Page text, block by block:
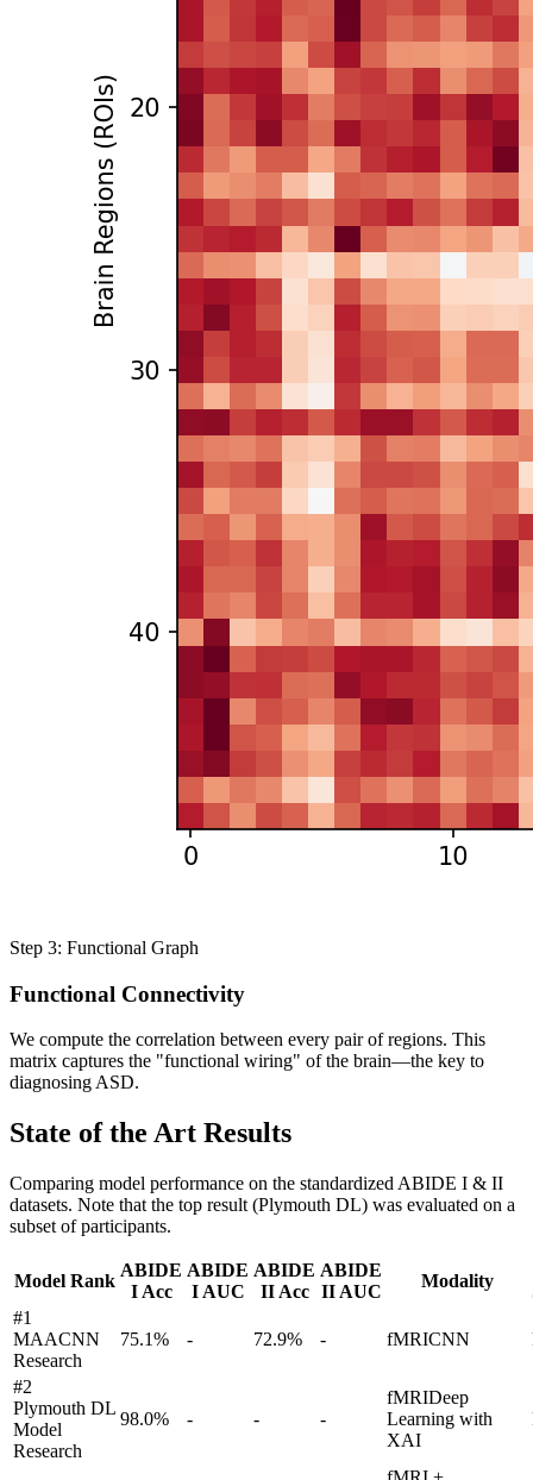
Step 3: Functional Graph
Functional Connectivity
We compute the correlation between every pair of regions. This
matrix captures the "functional wiring" of the brain—the key to
diagnosing ASD.
State of the Art Results
Comparing model performance on the standardized ABIDE I & II
datasets. Note that the top result (Plymouth DL) was evaluated on a
subset of participants.
Model Rank
ABIDE
I Acc
ABIDE
I AUC
ABIDE
II Acc
ABIDE
II AUC
Modality
#1
MAACNN
Research
75.1% - 72.9% - fMRICNN
#2
Plymouth DL
Model
Research
98.0% - - -
fMRIDeep
Learning with
XAI